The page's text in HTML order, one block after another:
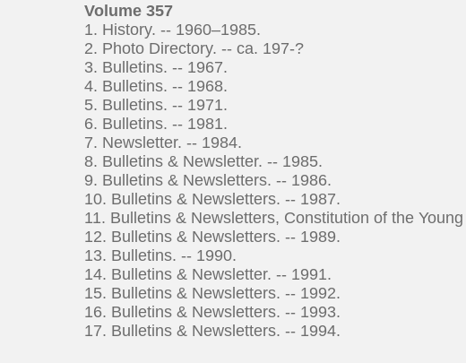
Volume 357
1. History. -- 1960–1985.
2. Photo Directory. -- ca. 197-?
3. Bulletins. -- 1967.
4. Bulletins. -- 1968.
5. Bulletins. -- 1971.
6. Bulletins. -- 1981.
7. Newsletter. -- 1984.
8. Bulletins & Newsletter. -- 1985.
9. Bulletins & Newsletters. -- 1986.
10. Bulletins & Newsletters. -- 1987.
11. Bulletins & Newsletters, Constitution of the
12. Bulletins & Newsletters. -- 1989.
13. Bulletins. -- 1990.
14. Bulletins & Newsletter. -- 1991.
15. Bulletins & Newsletters. -- 1992.
16. Bulletins & Newsletters. -- 1993.
17. Bulletins & Newsletters. -- 1994.